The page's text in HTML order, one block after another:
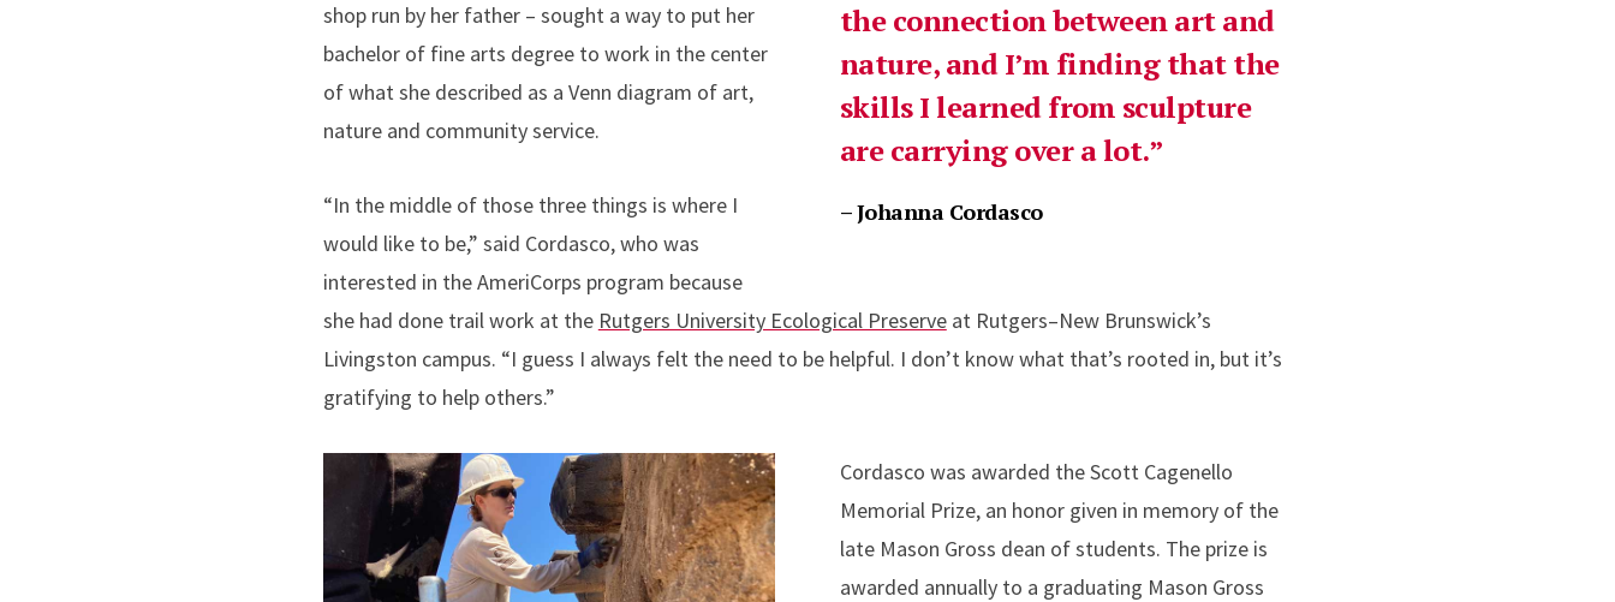
the connection between art and
nature, and I’m finding that the
skills I learned from sculpture
are carrying over a lot.
– Johanna Cordasco
shop run by her father – sought a way to put her
bachelor of fine arts degree to work in the center
of what she described as a Venn diagram of art,
nature and community service.
“In the middle of those three things is where I
would like to be,” said Cordasco, who was
interested in the AmeriCorps program because
she had done trail work at the Rutgers University Ecological Preserveat Rutgers–New Brunswick’s
Livingston campus. “I guess I always felt the need to be helpful. I don’t know what that’s rooted in, but it’s
gratifying to help others.”
Cordasco was awarded the Scott Cagenello
Memorial Prize, an honor given in memory of the
late Mason Gross dean of students. The prize is
awarded annually to a graduating Mason Gross